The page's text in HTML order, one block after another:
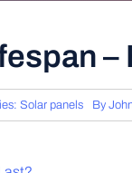
–
Solar panels By